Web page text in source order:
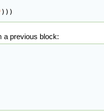
) ) )
a previous block: